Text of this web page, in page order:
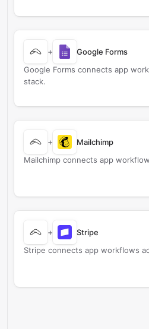
+
Google Forms
Google Forms connects app
stack.
+
Mailchimp
Mailchimp connects app
+
Stripe
Stripe connects app workflows